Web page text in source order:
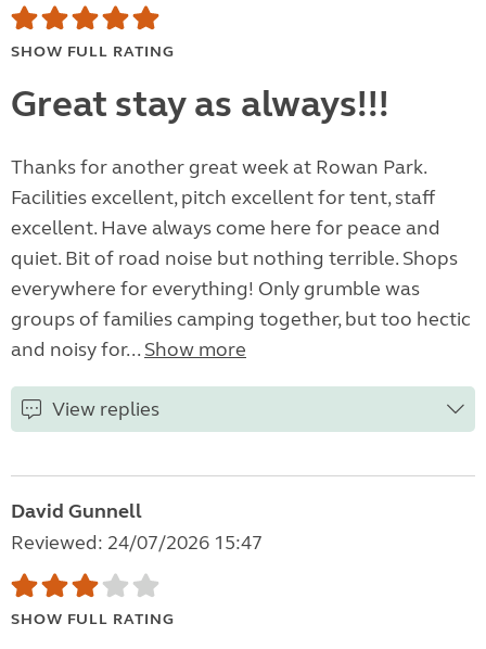
SHOW FULL RATING
Great stay as always!!!
Thanks for another great week at Rowan Park.
Facilities excellent, pitch excellent for tent, staff
excellent. Have always come here for peace and
quiet. Bit of road noise but nothing terrible. Shops
everywhere for everything! Only grumble was
groups of families camping together, but too hectic
and noisy for... Show more
View replies
David Gunnell
Reviewed: 24/07/2026 15:47
SHOW FULL RATING